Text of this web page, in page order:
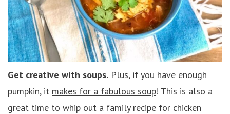
Get creative with soups. Plus, if you have enough
pumpkin, it makes for a fabulous soup! This is also a
great time to whip out a family recipe for chicken